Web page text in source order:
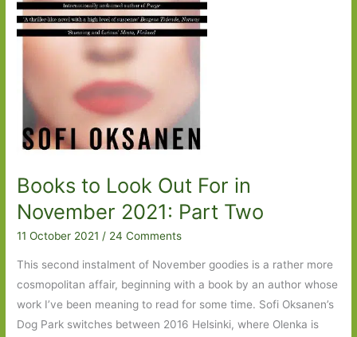
Books to Look Out For in
November 2021: Part Two
11 October 2021 / 24 Comments
This second instalment of November goodies is a rather more
cosmopolitan affair, beginning with a book by an author whose
work I’ve been meaning to read for some time. Sofi Oksanen’s
Dog Park switches between 2016 Helsinki, where Olenka is